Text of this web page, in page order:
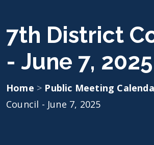
7th District
- June 7, 2025
Home > Public Meeting
Council - June 7, 2025